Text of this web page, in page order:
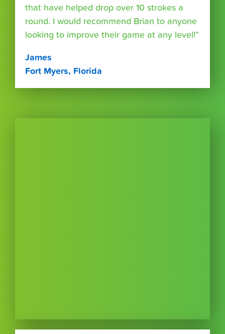
that have helped drop over 10 strokes a
round. I would recommend Brian to anyone
looking to improve their game at any level!”
James
Fort Myers, Florida